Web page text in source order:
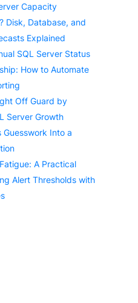
Capacity
Disk, Database, and
Explained
SQL Server Status
How to Automate
Off Guard by
Server Growth
Guesswork Into a
A Practical
Alert Thresholds with